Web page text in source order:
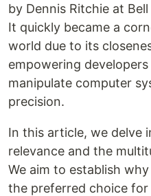
by Dennis Ritchie at
It quickly became a
world due to its
empowering
manipulate computer
precision.
In this article, we delve
relevance and the
We aim to establish
the preferred choice